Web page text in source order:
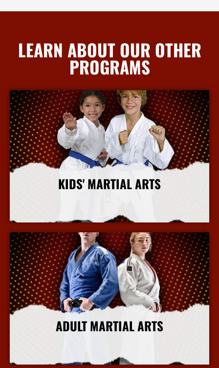
LEARN ABOUT OUR OTHER
PROGRAMS
KIDS' MARTIAL ARTS
More Info
ADULT MARTIAL ARTS
More Info